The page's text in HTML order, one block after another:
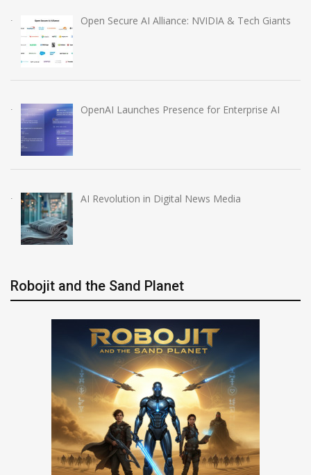
Open Secure AI Alliance: NVIDIA & Tech Giants
OpenAI Launches Presence for Enterprise AI
AI Revolution in Digital News Media
Robojit and the Sand Planet